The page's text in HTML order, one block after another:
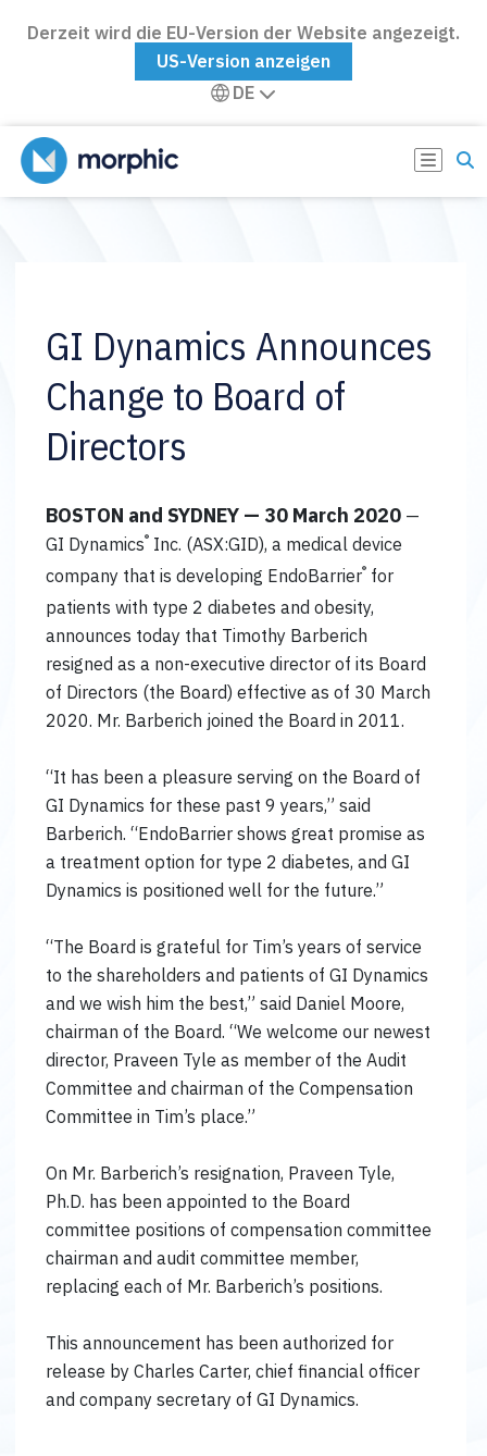
Derzeit wird die EU-Version der Website angezeigt.
US-Version anzeigen
DE
GI Dynamics Announces
Change to Board of
Directors
BOSTON and SYDNEY — 30 March 2020—
GI Dynamics®Inc. (ASX:GID), a medical device
company that is developing EndoBarrier®for
patients with type 2 diabetes and obesity,
announces today that Timothy Barberich
resigned as a non-executive director of its Board
of Directors (the Board) effective as of 30 March
2020. Mr. Barberich joined the Board in 2011.
“It has been a pleasure serving on the Board of
GI Dynamics for these past 9 years,” said
Barberich. “EndoBarrier shows great promise as
a treatment option for type 2 diabetes, and GI
Dynamics is positioned well for the future.”
“The Board is grateful for Tim’s years of service
to the shareholders and patients of GI Dynamics
and we wish him the best,” said Daniel Moore,
chairman of the Board. “We welcome our newest
director, Praveen Tyle as member of the Audit
Committee and chairman of the Compensation
Committee in Tim’s place.”
On Mr. Barberich’s resignation, Praveen Tyle,
Ph.D. has been appointed to the Board
committee positions of compensation committee
chairman and audit committee member,
replacing each of Mr. Barberich’s positions.
This announcement has been authorized for
release by Charles Carter, chief financial officer
and company secretary of GI Dynamics.